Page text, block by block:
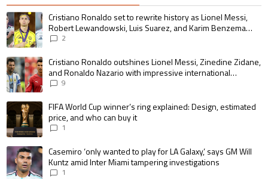
The following is a list of the most commented articles in the last 7 days.
A trending article titled "Cristiano Ronaldo set to rewrite history as
Cristiano Ronaldo set to rewrite history as Lionel Messi,
Robert Lewandowski, Luis Suarez, and Karim Benzema
pursue the same record
2
A trending article titled "Cristiano Ronaldo outshines Lionel Messi,
Cristiano Ronaldo outshines Lionel Messi, Zinedine Zidane,
and Ronaldo Nazario with impressive international
goalscoring record
9
A trending article titled "FIFA World Cup winner’s ring explained:
FIFA World Cup winner’s ring explained: Design, estimated
price, and who can buy it
1
A trending article titled "Casemiro ‘only wanted to play for LA Galaxy,’
Casemiro ‘only wanted to play for LA Galaxy,’ says GM Will
Kuntz amid Inter Miami tampering investigations
1